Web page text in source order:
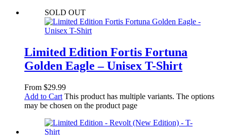
SOLD OUT
Limited Edition Fortis Fortuna
Golden Eagle – Unisex T-Shirt
From $29.99
Add to Cart This product has multiple variants. The options
may be chosen on the product page